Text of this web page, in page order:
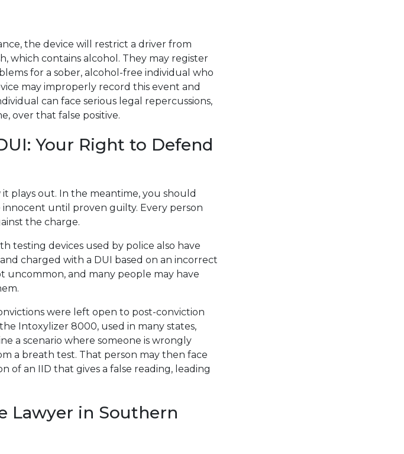
the device will restrict a driver from
which contains alcohol. They may register
for a sober, alcohol-free individual who
may improperly record this event and
can face serious legal repercussions,
over that false positive.
Your Right to Defend
plays out. In the meantime, you should
until proven guilty. Every person
the charge.
testing devices used by police also have
charged with a DUI based on an incorrect
and many people may have
were left open to post-conviction
Intoxylizer 8000, used in many states,
a scenario where someone is wrongly
a breath test. That person may then face
of an IID that gives a false reading, leading
Lawyer in Southern